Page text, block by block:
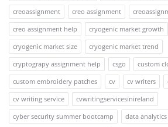
creoassignment
creo assignment
creo assignment help
cryogenic market growth
cryogenic market size
cryogenic market trend
cryptograpy assignment help
csgo
custom
custom embroidery patches
cv cv writers
cv writing service
cvwritingservicesinireland
cyber security summer bootcamp
data